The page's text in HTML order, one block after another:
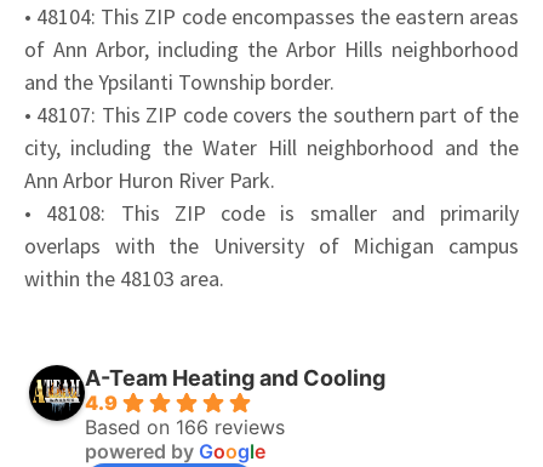
• 48104: This ZIP code encompasses the eastern areas
of Ann Arbor, including the Arbor Hills neighborhood
and the Ypsilanti Township border.
• 48107: This ZIP code covers the southern part of the
city, including the Water Hill neighborhood and the
Ann Arbor Huron River Park.
• 48108: This ZIP code is smaller and primarily
overlaps with the University of Michigan campus
within the 48103 area.
A-Team Heating and Cooling
4.9
Based on 166 reviews
powered by Google